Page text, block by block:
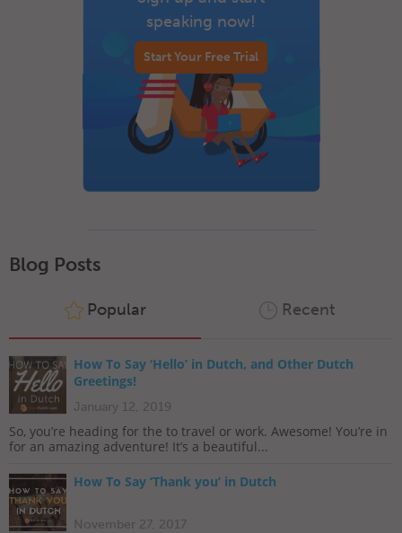
speaking now!
Start Your Free Trial
Blog Posts
Popular Recent
How To Say ‘Hello’ in Dutch, and Other Dutch
Greetings!
January 12, 2019
So, you’re heading for the to travel or work. Awesome! You’re in
for an amazing adventure! It’s a beautiful...
How To Say ‘Thank you’ in Dutch
November 27, 2017